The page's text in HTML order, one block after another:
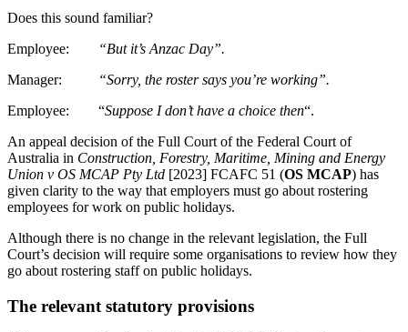
Does this sound familiar?
Employee: “But it’s Anzac Day”.
Manager: “Sorry, the roster says you’re working”.
Employee: “Suppose I don’t have a choice then“.
An appeal decision of the Full Court of the Federal Court of
Australia in Construction, Forestry, Maritime, Mining and Energy
Union v OS MCAP Pty Ltd [2023] FCAFC 51 (OS MCAP) has
given clarity to the way that employers must go about rostering
employees for work on public holidays.
Although there is no change in the relevant legislation, the Full
Court’s decision will require some organisations to review how they
go about rostering staff on public holidays.
The relevant statutory provisions